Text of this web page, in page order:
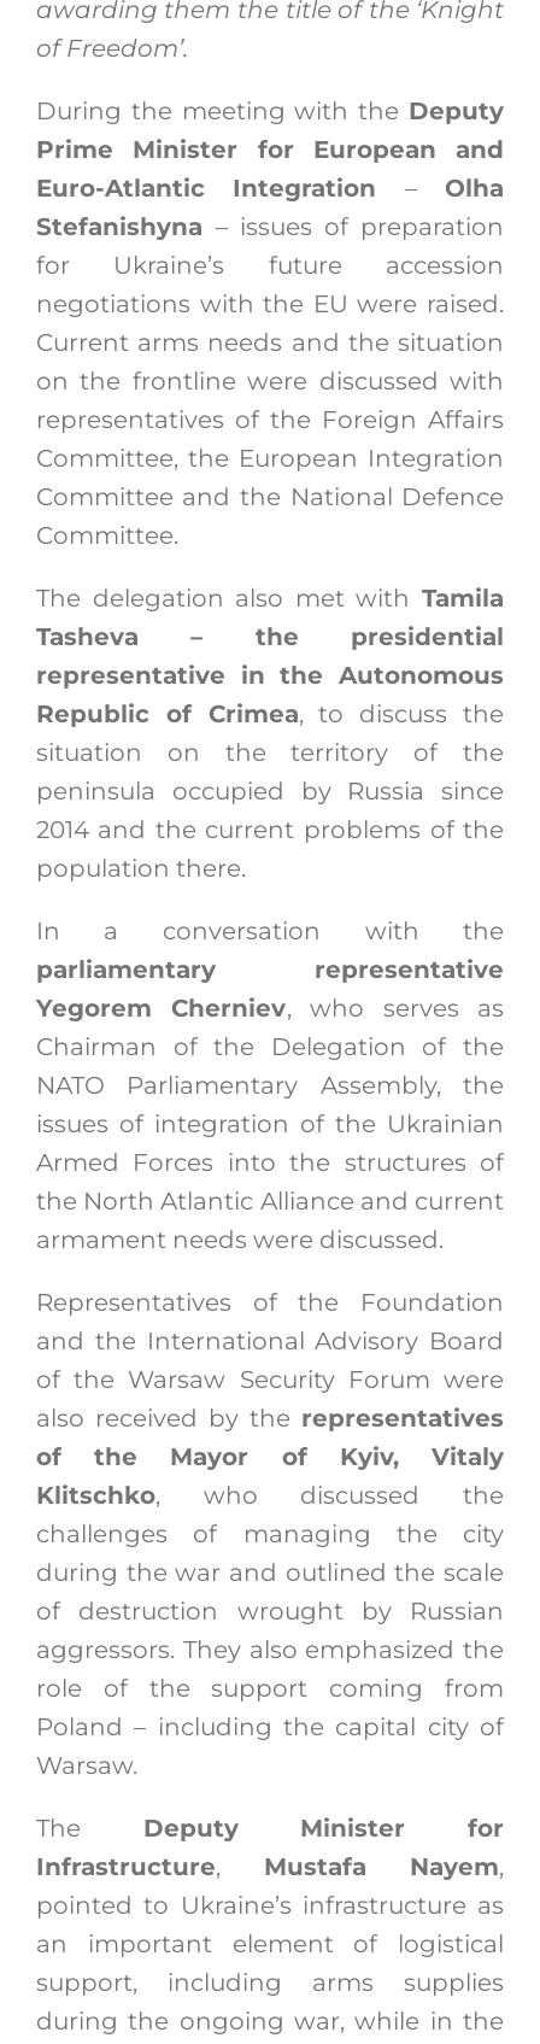
awarding them the title of the ‘Knight
of Freedom’.
During the meeting with the Deputy
Prime Minister for European and
Euro-Atlantic Integration –Olha
Stefanishyna – issues of preparation
for Ukraine’s future accession
negotiations with the EU were raised.
Current arms needs and the situation
on the frontline were discussed with
representatives of the Foreign Affairs
Committee, the European Integration
Committee and the National Defence
Committee.
The delegation also met withTamila
Tasheva – the presidential
representative in the Autonomous
Republic of Crimea, to discuss the
situation on the territory of the
peninsula occupied by Russia since
2014 and the current problems of the
population there.
In a conversation with the
parliamentary representative
Yegorem Cherniev, who serves as
Chairman of the Delegation of the
NATO Parliamentary Assembly, the
issues of integration of the Ukrainian
Armed Forces into the structures of
the North Atlantic Alliance and current
armament needs were discussed.
Representatives of the Foundation
and the International Advisory Board
of the Warsaw Security Forum were
also received by the representatives
of the Mayor of Kyiv, Vitaly
Klitschko, who discussed the
challenges of managing the city
during the war and outlined the scale
of destruction wrought by Russian
aggressors. They also emphasized the
role of the support coming from
Poland – including the capital city of
Warsaw.
The Deputy Minister for
Infrastructure, Mustafa Nayem,
pointed to Ukraine’s infrastructure as
an important element of logistical
support, including arms supplies
during the ongoing war, while in the